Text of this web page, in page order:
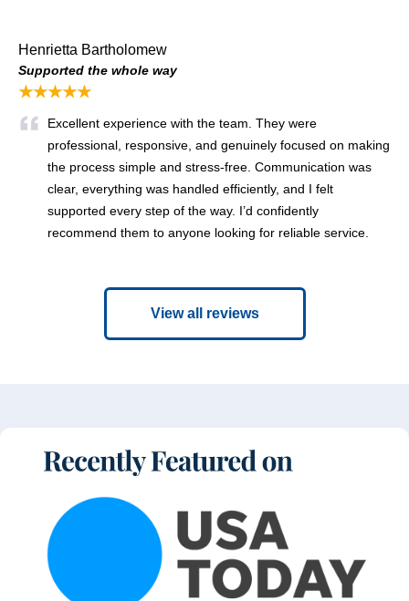
Henrietta Bartholomew
Supported the whole way
★★★★★
Excellent experience with the team. They were
professional, responsive, and genuinely focused on making
the process simple and stress-free. Communication was
clear, everything was handled efficiently, and I felt
supported every step of the way. I’d confidently
recommend them to anyone looking for reliable service.
View all reviews